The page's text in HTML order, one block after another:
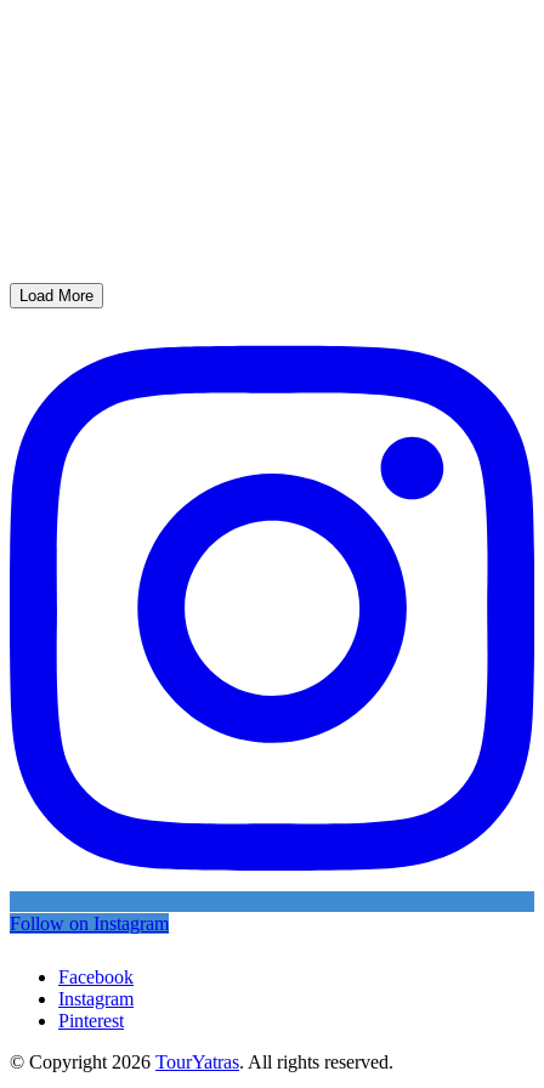
Load More
Follow on Instagram
Facebook
Instagram
Pinterest
© Copyright 2026 TourYatras. All rights reserved.